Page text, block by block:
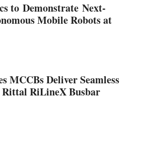
to Demonstrate Next-
Mobile Robots at
MCCBs Deliver Seamless
RiLineX Busbar